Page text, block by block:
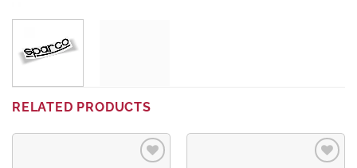
RELATED PRODUCTS